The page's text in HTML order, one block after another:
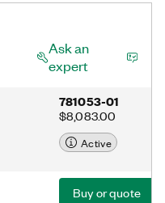
Ask an
expert
781053-01
$8,083.00
Active
Buy or quote